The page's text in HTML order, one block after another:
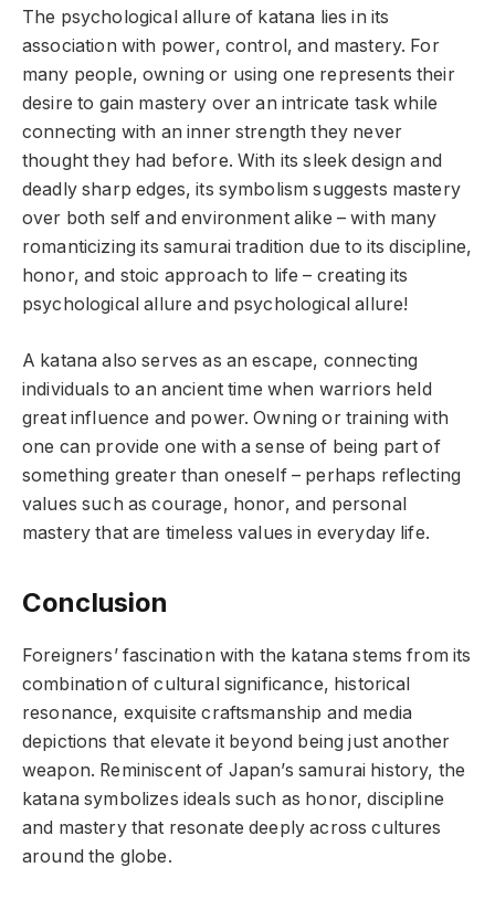
The psychological allure of katana lies in its
association with power, control, and mastery. For
many people, owning or using one represents their
desire to gain mastery over an intricate task while
connecting with an inner strength they never
thought they had before. With its sleek design and
deadly sharp edges, its symbolism suggests mastery
over both self and environment alike – with many
romanticizing its samurai tradition due to its discipline,
honor, and stoic approach to life – creating its
psychological allure and psychological allure!
A katana also serves as an escape, connecting
individuals to an ancient time when warriors held
great influence and power. Owning or training with
one can provide one with a sense of being part of
something greater than oneself – perhaps reflecting
values such as courage, honor, and personal
mastery that are timeless values in everyday life.
Conclusion
Foreigners’ fascination with the katana stems from its
combination of cultural significance, historical
resonance, exquisite craftsmanship and media
depictions that elevate it beyond being just another
weapon. Reminiscent of Japan’s samurai history, the
katana symbolizes ideals such as honor, discipline
and mastery that resonate deeply across cultures
around the globe.